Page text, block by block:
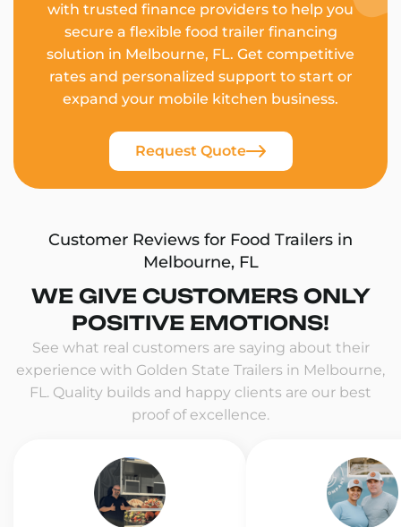
with trusted finance providers to help you
secure a flexible food trailer financing
solution in Melbourne, FL. Get competitive
rates and personalized support to start or
expand your mobile kitchen business.
Request Quote
Customer Reviews for Food Trailers in
Melbourne, FL
WE GIVE CUSTOMERS ONLY
POSITIVE EMOTIONS!
See what real customers are saying about their
experience with Golden State Trailers in Melbourne,
FL. Quality builds and happy clients are our best
proof of excellence.